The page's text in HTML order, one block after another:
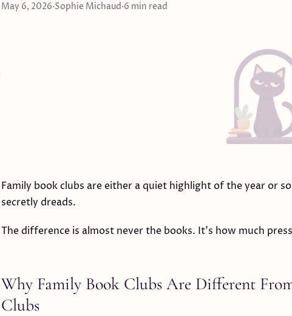
May 6, 2026·Sophie Michaud·6 min read
Family book clubs are either a quiet highlight of the year or
secretly dreads.
The difference is almost never the books. It's how much
Why Family Book Clubs Are Different
Clubs